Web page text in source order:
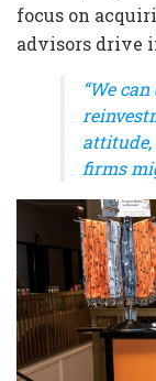
focus on
advisors drive
“We
attitude,
firms